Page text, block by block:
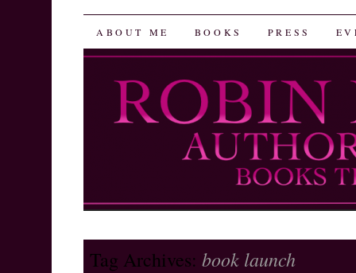
Robin Herrera
SKIP
CONTENT
ABOUT ME BOOKS PRESS
Tag Archives: book launch